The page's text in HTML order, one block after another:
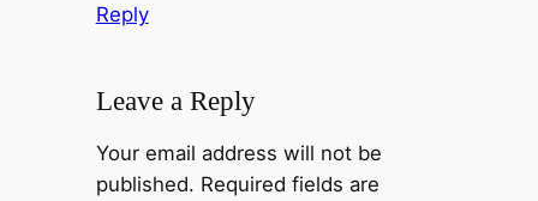
Reply
Leave a Reply
Your email address will not be
published. Required fields are